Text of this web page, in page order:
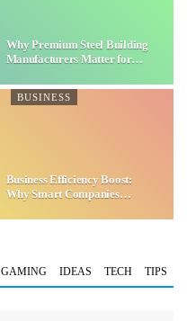
Why Premium Steel Building
Manufacturers Matter for…
BUSINESS
Business Efficiency Boost:
Why Smart Companies
GAMING IDEAS TECH TIPS